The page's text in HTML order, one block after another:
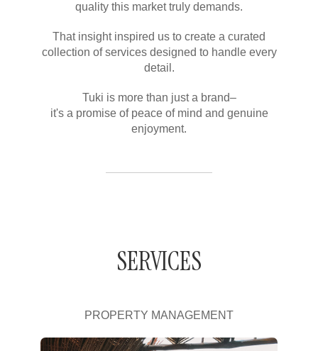
quality this market truly demands.
That insight inspired us to create a curated
collection of services designed to handle every
detail.
Tuki is more than just a brand–
it's a promise of peace of mind and genuine
enjoyment.
SERVICES
PROPERTY MANAGEMENT